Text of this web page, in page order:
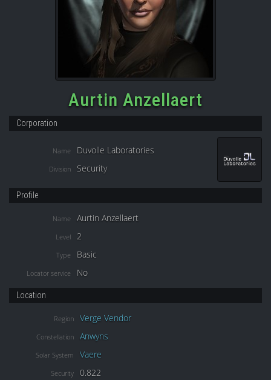
Aurtin Anzellaert
Corporation
Name Duvolle Laboratories
Division Security
Profile
Name Aurtin Anzellaert
Level 2
Type Basic
Locator service No
Location
Region Verge Vendor
Constellation Anwyns
Solar System Vaere
Security 0.822